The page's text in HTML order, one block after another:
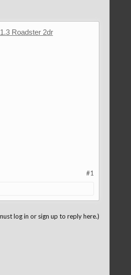
Roadster 2dr
#1
log in or sign up to reply here.)